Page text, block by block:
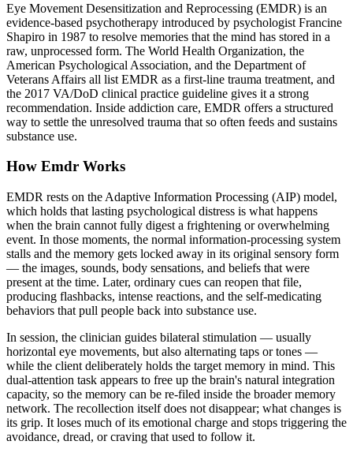
Eye Movement Desensitization and Reprocessing (EMDR) is an
evidence-based psychotherapy introduced by psychologist Francine
Shapiro in 1987 to resolve memories that the mind has stored in a
raw, unprocessed form. The World Health Organization, the
American Psychological Association, and the Department of
Veterans Affairs all list EMDR as a first-line trauma treatment, and
the 2017 VA/DoD clinical practice guideline gives it a strong
recommendation. Inside addiction care, EMDR offers a structured
way to settle the unresolved trauma that so often feeds and sustains
substance use.
How Emdr Works
EMDR rests on the Adaptive Information Processing (AIP) model,
which holds that lasting psychological distress is what happens
when the brain cannot fully digest a frightening or overwhelming
event. In those moments, the normal information-processing system
stalls and the memory gets locked away in its original sensory form
— the images, sounds, body sensations, and beliefs that were
present at the time. Later, ordinary cues can reopen that file,
producing flashbacks, intense reactions, and the self-medicating
behaviors that pull people back into substance use.
In session, the clinician guides bilateral stimulation — usually
horizontal eye movements, but also alternating taps or tones —
while the client deliberately holds the target memory in mind. This
dual-attention task appears to free up the brain's natural integration
capacity, so the memory can be re-filed inside the broader memory
network. The recollection itself does not disappear; what changes is
its grip. It loses much of its emotional charge and stops triggering the
avoidance, dread, or craving that used to follow it.